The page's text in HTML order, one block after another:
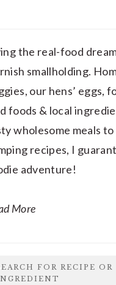
the real-food
smallholding.
our hens’ eggs,
foods & local
wholesome meals to
recipes, I
adventure!
More
FOR RECIPE OR